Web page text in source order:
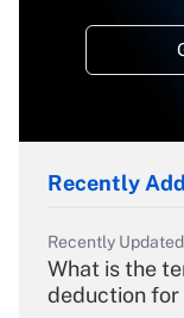
Recently
Recently
What is the
deduction for